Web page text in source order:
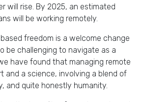
will rise. By 2025, an estimated
will be working remotely.
freedom is a welcome change
be challenging to navigate as a
have found that managing remote
and a science, involving a blend of
and quite honestly humanity.